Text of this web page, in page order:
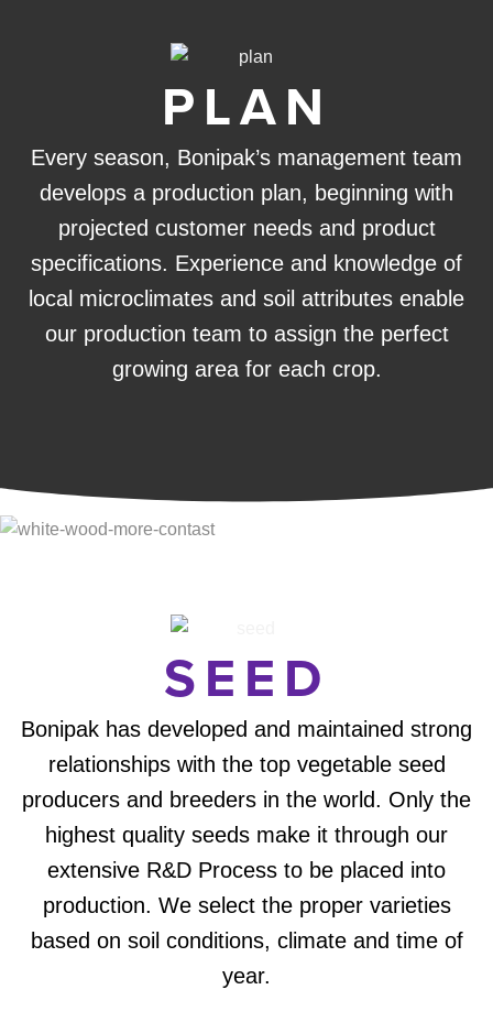
PLAN
Every season, Bonipak’s management team
develops a production plan, beginning with
projected customer needs and product
specifications. Experience and knowledge of
local microclimates and soil attributes enable
our production team to assign the perfect
growing area for each crop.
SEED
Bonipak has developed and maintained strong
relationships with the top vegetable seed
producers and breeders in the world. Only the
highest quality seeds make it through our
extensive R&D Process to be placed into
production. We select the proper varieties
based on soil conditions, climate and time of
year.